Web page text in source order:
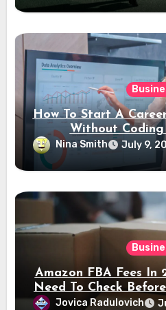
How To Start A
Without Coding
Nina Smith July 9,
Amazon FBA Fees In
Need To Check
Jovica Radulovich